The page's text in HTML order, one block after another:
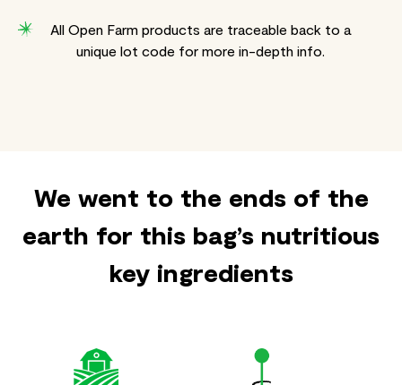
All Open Farm products are traceable back to a
unique lot code for more in-depth info.
We went to the ends of the
earth for this bag’s nutritious
key ingredients